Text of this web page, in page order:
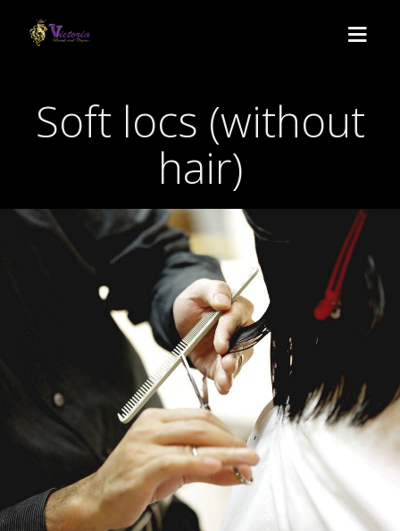
HOME
Medium Knotless
Crochet
Passion twist
Butterfly locs
Medium box braids
Small box braid
Small knotless
BOOK
Soft locs (without
hair)